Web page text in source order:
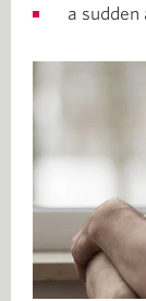
a sudden